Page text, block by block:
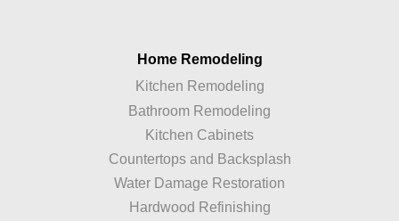
Home Remodeling
Kitchen Remodeling
Bathroom Remodeling
Kitchen Cabinets
Countertops and Backsplash
Water Damage Restoration
Hardwood Refinishing